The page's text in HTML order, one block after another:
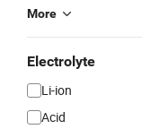
More
Electrolyte
Li-ion
Acid